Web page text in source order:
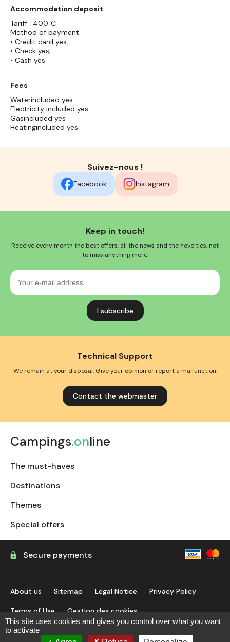
Accommodation deposit
Tariff : 400 €
Method of payment :
• Credit card yes,
• Check yes,
• Cash yes
Fees
Waterincluded yes
Electricity included yes
Gasincluded yes
Heatingincluded yes
Suivez-nous !
Facebook Instagram
Keep in touch!
Receive every month the best offers, all the news and the novelties, not
to miss anything more.
Your
mail
Technical Support
We remain at your disposal. Give your opinion or report a malfunction.
Contact the webmaster
Campings.online
The must-haves
Destinations
Themes
Special offers
Secure payments
About us Sitemap Legal Notice Privacy Policy
Terms of Use Gestion des cookies
This site uses cookies and gives you control over what you want
to activate